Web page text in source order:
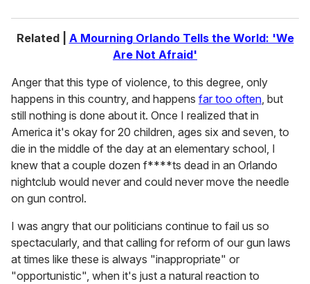
Related | A Mourning Orlando Tells the World: 'We
Are Not Afraid'
Anger that this type of violence, to this degree, only
happens in this country, and happens far too often, but
still nothing is done about it. Once I realized that in
America it's okay for 20 children, ages six and seven, to
die in the middle of the day at an elementary school, I
knew that a couple dozen f****ts dead in an Orlando
nightclub would never and could never move the needle
on gun control.
I was angry that our politicians continue to fail us so
spectacularly, and that calling for reform of our gun laws
at times like these is always "inappropriate" or
"opportunistic", when it's just a natural reaction to